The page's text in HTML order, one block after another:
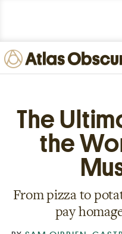
FOODS
STORIES
NEWSLETTERS
SIGN IN JOIN
The
the
From pizza to
pay